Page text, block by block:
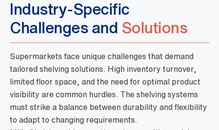
Industry-Specific
Challenges and Solutions
Supermarkets face unique challenges that demand
tailored shelving solutions. High inventory turnover,
limited floor space, and the need for optimal product
visibility are common hurdles. The shelving systems
must strike a balance between durability and flexibility
to adapt to changing requirements.